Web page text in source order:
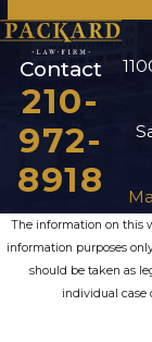
Contact
210-
972-
8918
The information on this
information purposes
should be taken as
individual case